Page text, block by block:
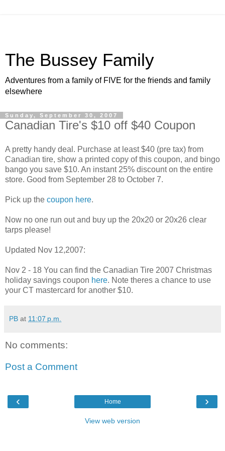
The Bussey Family
Adventures from a family of FIVE for the friends and family
elsewhere
Sunday, September 30, 2007
Canadian Tire's $10 off $40 Coupon
A pretty handy deal. Purchase at least $40 (pre tax) from
Canadian tire, show a printed copy of this coupon, and bingo
bango you save $10. An instant 25% discount on the entire
store. Good from September 28 to October 7.
Pick up the coupon here.
Now no one run out and buy up the 20x20 or 20x26 clear
tarps please!
Updated Nov 12,2007:
Nov 2 - 18 You can find the Canadian Tire 2007 Christmas
holiday savings coupon here. Note theres a chance to use
your CT mastercard for another $10.
PB at 11:07 p.m.
No comments:
Post a Comment
‹ ›
Home
View web version